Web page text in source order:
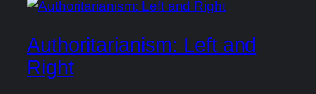
Authoritarianism: Left and
Right